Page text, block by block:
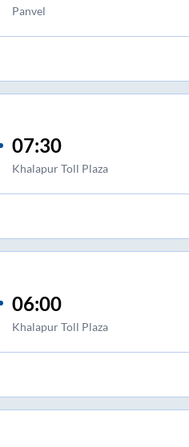
Panvel
07:30
Khalapur Toll Plaza
06:00
Khalapur Toll Plaza